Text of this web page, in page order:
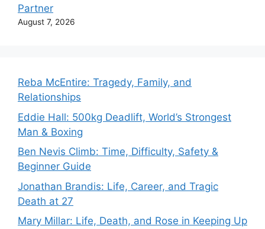
Partner
August 7, 2026
Reba McEntire: Tragedy, Family, and
Relationships
Eddie Hall: 500kg Deadlift, World’s Strongest
Man & Boxing
Ben Nevis Climb: Time, Difficulty, Safety &
Beginner Guide
Jonathan Brandis: Life, Career, and Tragic
Death at 27
Mary Millar: Life, Death, and Rose in Keeping Up